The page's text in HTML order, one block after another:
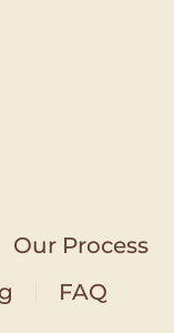
Our Process
FAQ